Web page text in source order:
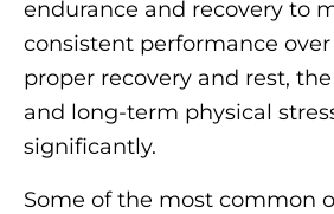
endurance and recovery to
consistent performance
proper recovery and rest,
and long-term physical
significantly.
Some of the most common